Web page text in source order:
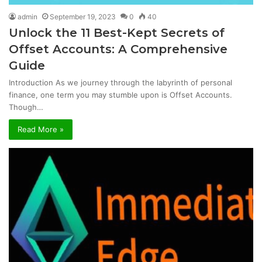
admin September 19, 2023 0 40
Unlock the 11 Best-Kept Secrets of
Offset Accounts: A Comprehensive
Guide
Introduction As we journey through the labyrinth of personal
finance, one term you may stumble upon is Offset Accounts.
Though…
Read More »